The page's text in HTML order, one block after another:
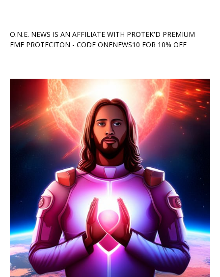
O.N.E. NEWS IS AN AFFILIATE WITH PROTEK'D PREMIUM
EMF PROTECITON - CODE ONENEWS10 FOR 10% OFF